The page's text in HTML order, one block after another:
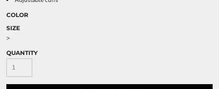
COLOR
SIZE
>
QUANTITY